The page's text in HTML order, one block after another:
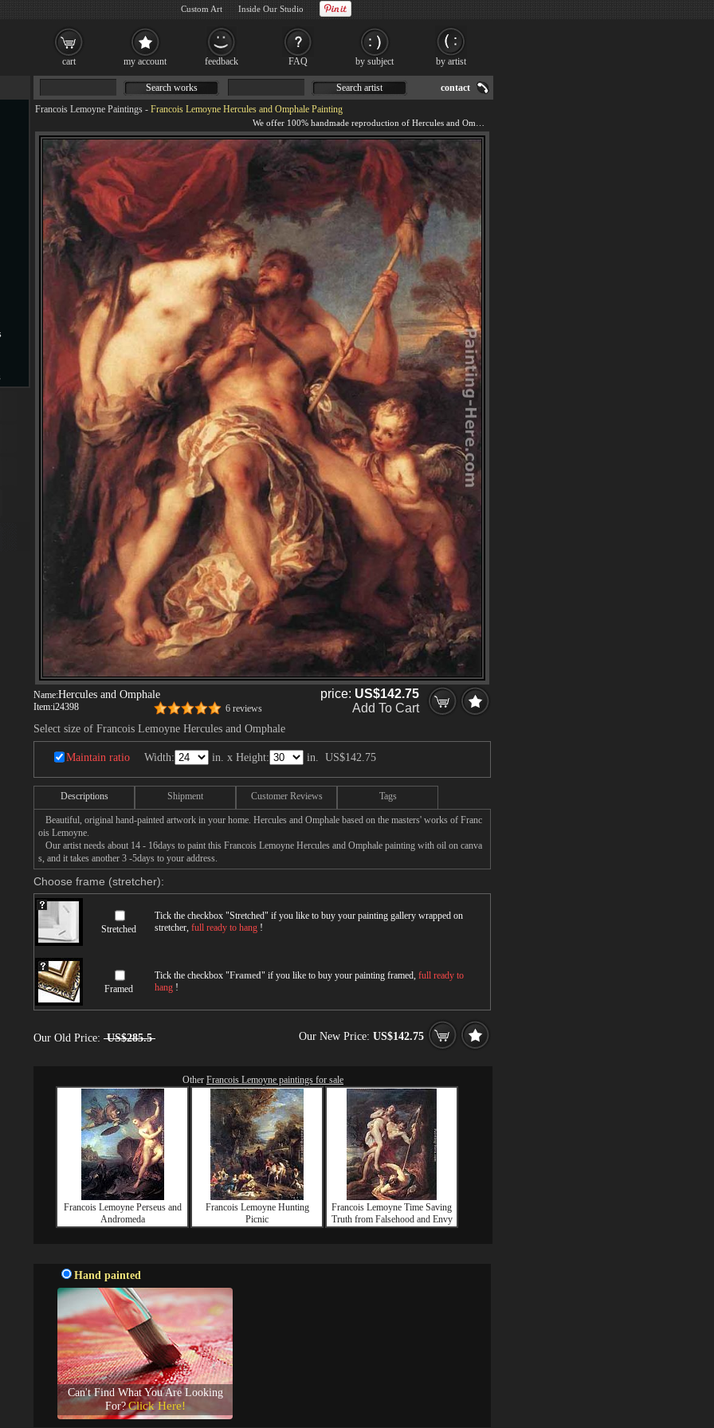
Francois Lemoyne Paintings - Francois Lemoyne Hercules and Omphale Painting
Name:Hercules and Omphale
Item:i24398 6 reviews
price: US$142.75
Add To Cart
Select size of Francois Lemoyne Hercules and Omphale
Maintain ratio Width: in. x Height: in. US$142.75
Descriptions Shipment Customer Reviews Tags
Beautiful, original hand-painted artwork in your home. Hercules and Omphale based on the masters' works of Franc
ois Lemoyne.
Our artist needs about 14 - 16days to paint this Francois Lemoyne Hercules and Omphale painting with oil on canva
s, and it takes another 3 -5days to your address.
Choose frame (stretcher):
Stretched
Tick the checkbox "Stretched" if you like to buy your painting gallery wrapped on
stretcher, full ready to hang !
Framed
Tick the checkbox "Framed" if you like to buy your painting framed, full ready to
hang !
Our Old Price: US$285.5 Our New Price: US$142.75
Other Francois Lemoyne paintings for sale
Francois Lemoyne Perseus and
Andromeda
Francois Lemoyne Hunting
Picnic
Francois Lemoyne Time Saving
Truth from Falsehood and Envy
Hand painted
Can't Find What You Are Looking
For? Click Here!
Search works Search artist contact
cart my account feedback FAQ by subject by artist
Custom Art Inside Our Studio